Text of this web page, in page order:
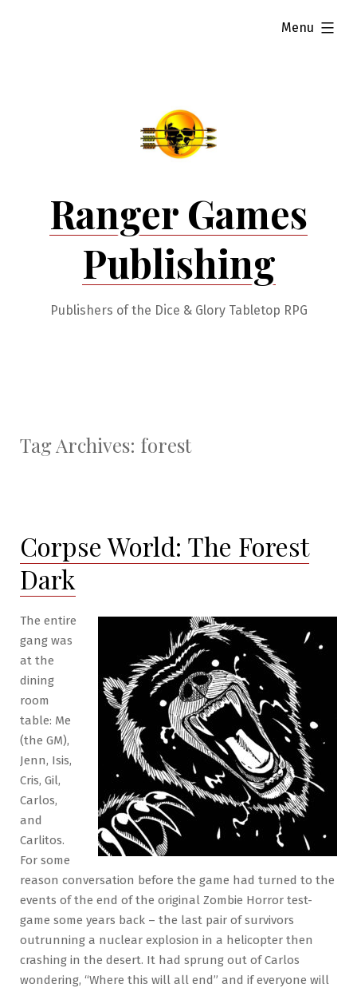
Ranger Games
Publishing
Publishers of the Dice & Glory Tabletop RPG
Menu
expanded
Tag Archives: forest
Corpse World: The Forest
Dark
The entire
gang was
at the
dining
room
table: Me
(the GM),
Jenn, Isis,
Cris, Gil,
Carlos,
and
Carlitos.
For some
reason conversation before the game had turned to the
events of the end of the original Zombie Horror test-
game some years back – the last pair of survivors
outrunning a nuclear explosion in a helicopter then
crashing in the desert. It had sprung out of Carlos
wondering, “Where this will all end” and if everyone will